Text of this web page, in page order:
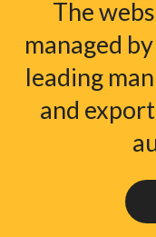
The
managed
leading
and